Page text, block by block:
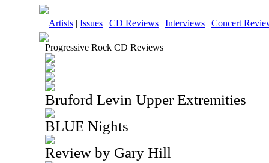
Artists | Issues | CD Reviews | Interviews | Concert
Progressive Rock CD Reviews
Bruford Levin Upper Extremities
BLUE Nights
Review by Gary Hill